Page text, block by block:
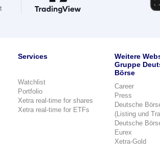
Services
Watchlist
Portfolio
Xetra real-time for shares
Xetra real-time for ETFs
Weitere
Gruppe
Börse
Career
Press
Deutsche
(Listing und
Deutsche
Eurex
Xetra-Gold